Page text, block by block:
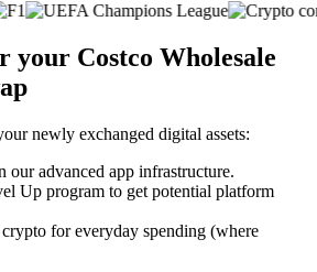
your Costco Wholesale
newly exchanged digital assets:
our advanced app infrastructure.
Up program to get potential platform
for everyday spending (where